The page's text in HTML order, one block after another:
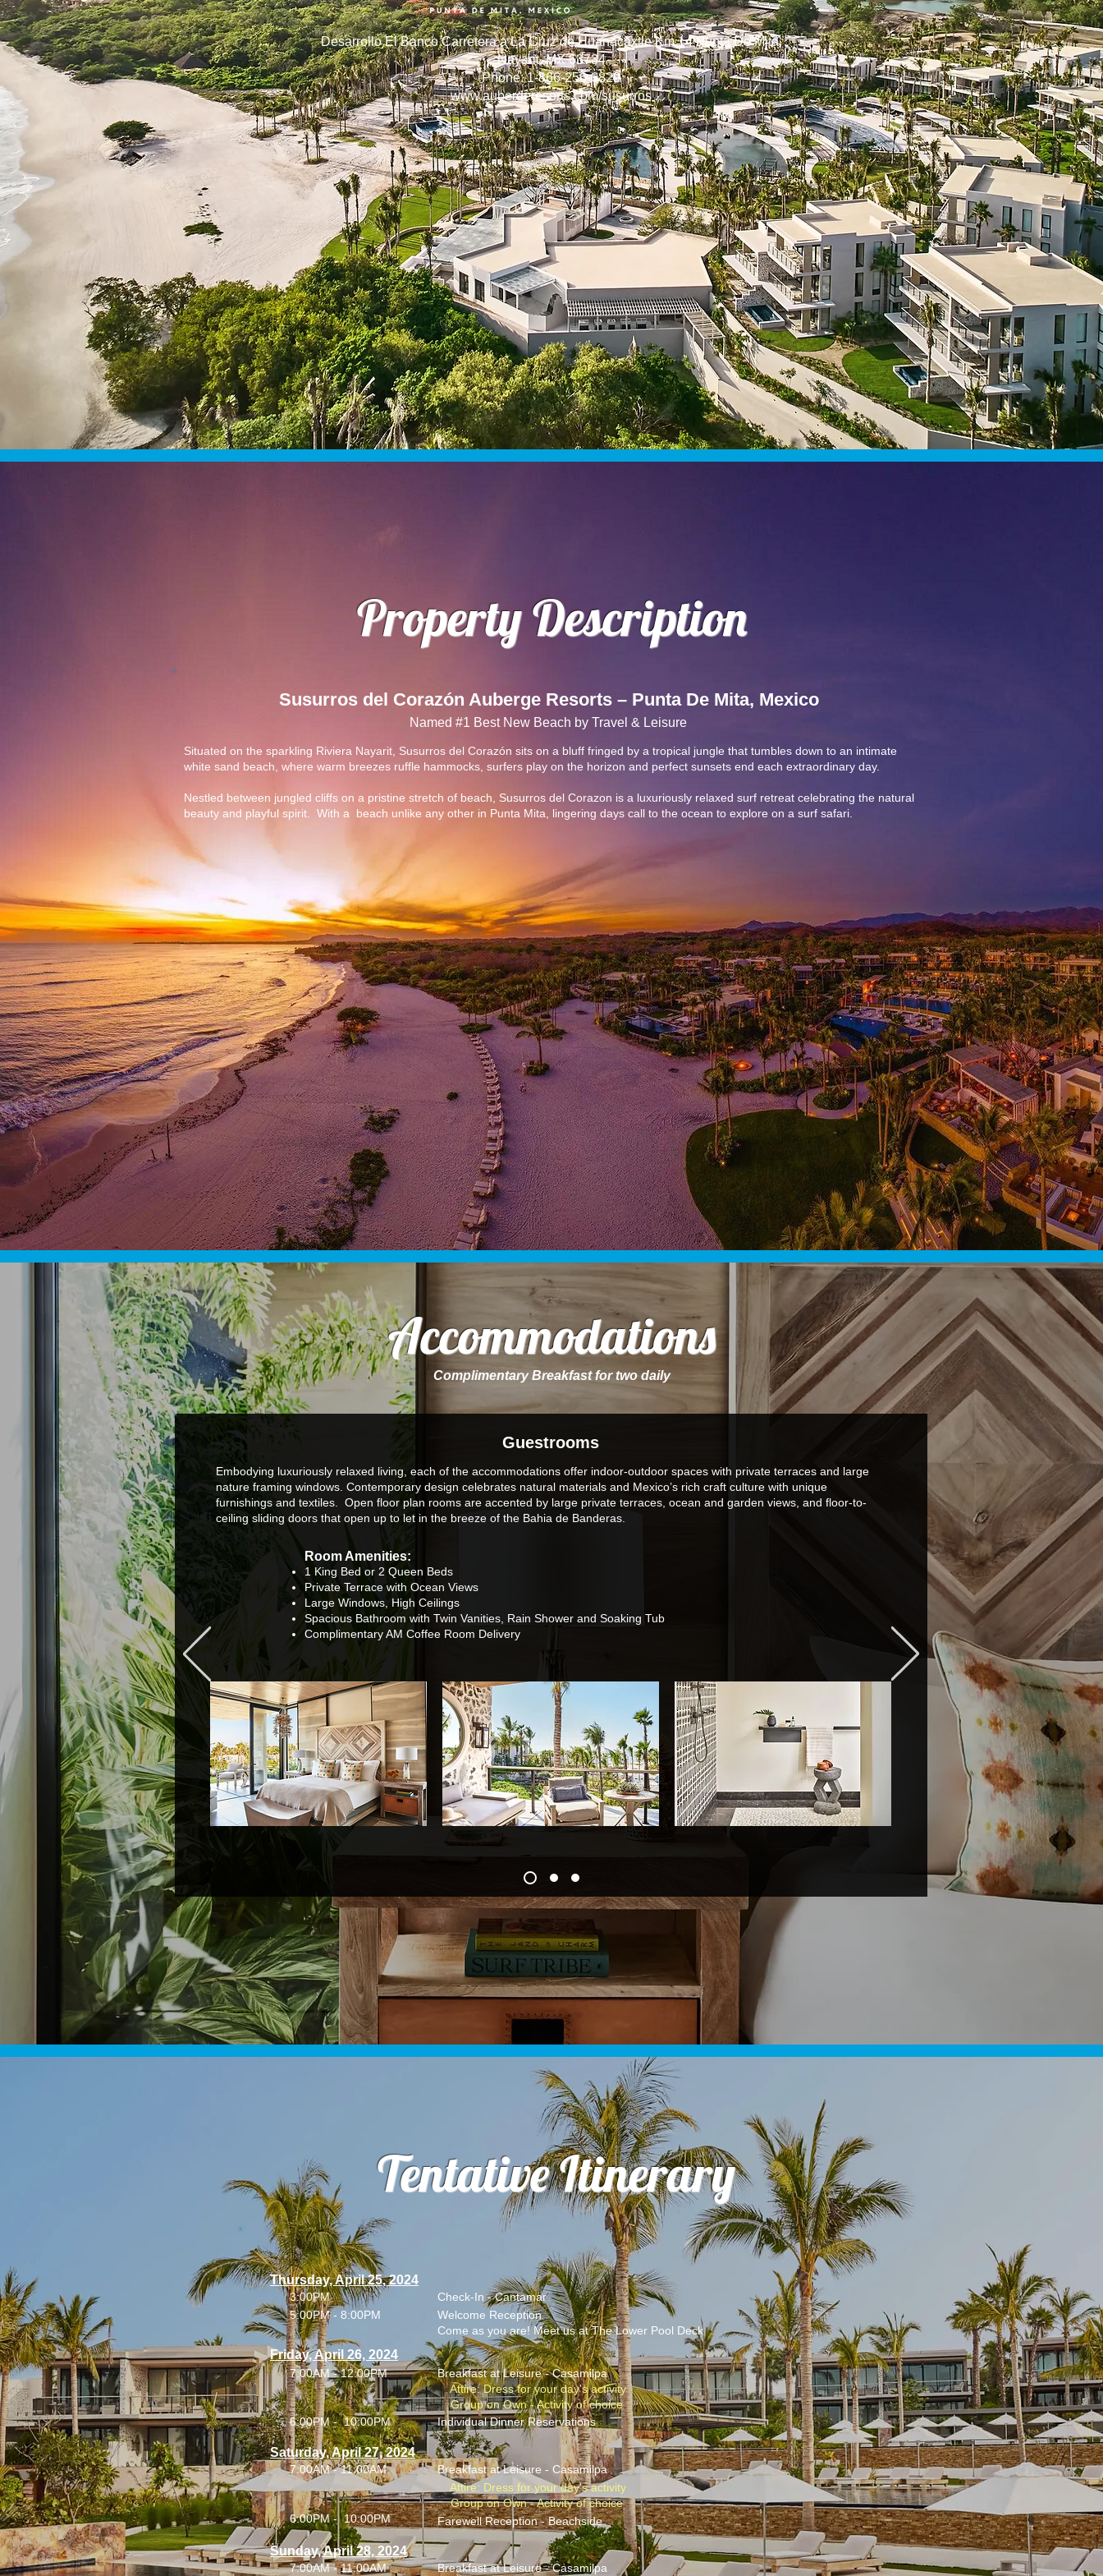
Desarrollo El Banco Carretera a La Cruz de Huanacaxtle Km 14 Punta De Mita,
Nayarit, MX 63734
Phone: 1-866-256-6829
www.aubergeresorts.com/susurros
Property Description
Susurros del Corazón Auberge Resorts – Punta De Mita, Mexico
Named #1 Best New Beach by Travel & Leisure
Situated on the sparkling Riviera Nayarit, Susurros del Corazón sits on a bluff fringed by a tropical jungle that tumbles down to an intimate
white sand beach, where warm breezes ruffle hammocks, surfers play on the horizon and perfect sunsets end each extraordinary day.
Nestled between jungled cliffs on a pristine stretch of beach, Susurros del Corazon is a luxuriously relaxed surf retreat celebrating the natural
beauty and playful spirit. With a beach unlike any other in Punta Mita, lingering days call to the ocean to explore on a surf safari.
Accommodations
Complimentary Breakfast for two daily
Guestrooms
Embodying luxuriously relaxed living, each of the accommodations offer indoor-outdoor spaces with private terraces and large
nature framing windows. Contemporary design celebrates natural materials and Mexico’s rich craft culture with unique
furnishings and textiles. Open floor plan rooms are accented by large private terraces, ocean and garden views, and floor-to-
ceiling sliding doors that open up to let in the breeze of the Bahia de Banderas.
Room Amenities:
1 King Bed or 2 Queen Beds
Private Terrace with Ocean Views
Large Windows, High Ceilings
Spacious Bathroom with Twin Vanities, Rain Shower and Soaking Tub
Complimentary AM Coffee Room Delivery
Tentative Itinerary
Thursday, April 25, 2024
3:00PM
5:00PM - 8:00PM
Check-In - Cantamar
Welcome Reception
Come as you are! Meet us at The Lower Pool Deck
Friday, April 26, 2024
7:00AM - 12:00PM
Breakfast at Leisure - Casamilpa
Attire: Dress for your day's activity
Group on Own - Activity of choice
6:00PM - 10:00PM
Individual Dinner Reservations
Saturday, April 27, 2024
7:00AM - 11:00AM
Breakfast at Leisure - Casamilpa
Attire: Dress for your day's activity
Group on Own - Activity of choice
6:00PM - 10:00PM
Farewell Reception - Beachside
Sunday, April 28, 2024
7:00AM - 11:00AM Breakfast at Leisure - Casamilpa